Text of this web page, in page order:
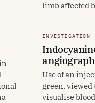
limb affected
INVESTIGATION
Use of an
green,
visualise